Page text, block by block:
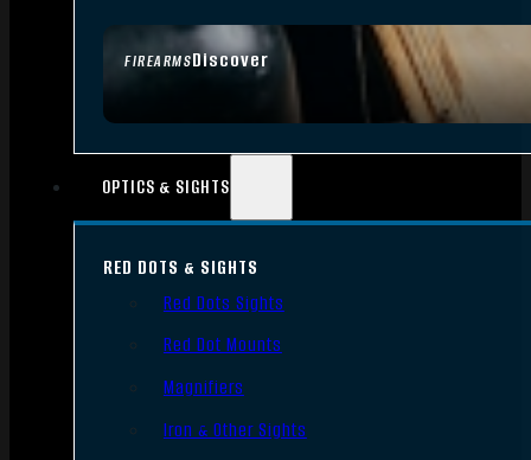
FIREARMSDiscover
OPTICS & SIGHTS
RED DOTS & SIGHTS
Red Dots Sights
Red Dot Mounts
Magnifiers
Iron & Other Sights